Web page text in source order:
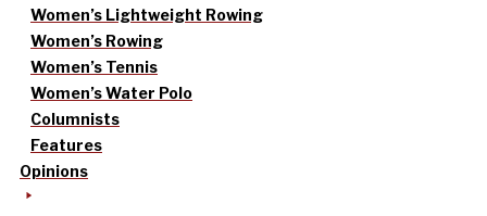
Women’s Lightweight Rowing
Women’s Rowing
Women’s Tennis
Women’s Water Polo
Columnists
Features
Opinions